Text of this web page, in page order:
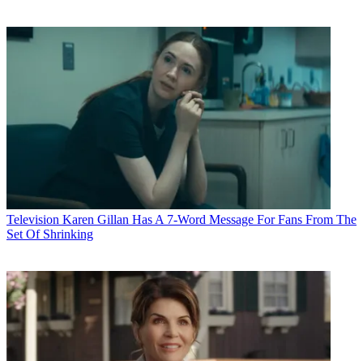
Television Karen Gillan Has A 7-Word Message For Fans From The
Set Of Shrinking